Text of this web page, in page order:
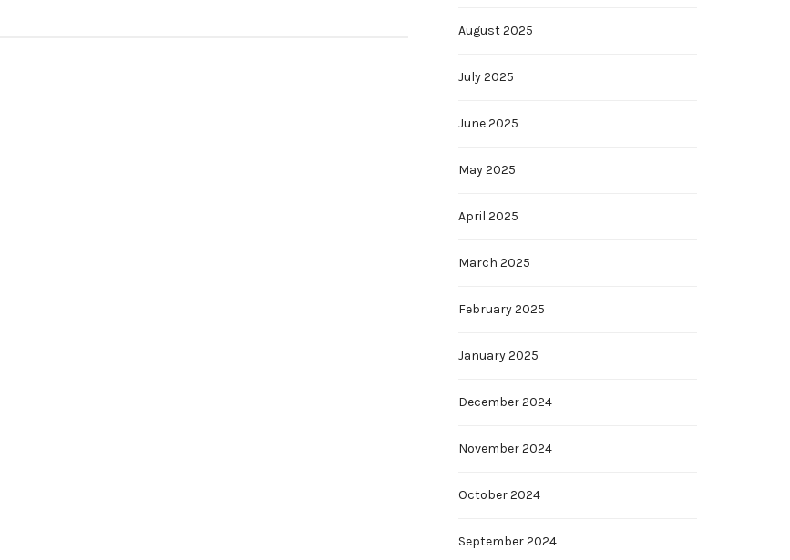
August 2025
July 2025
June 2025
May 2025
April 2025
March 2025
February 2025
January 2025
December 2024
November 2024
October 2024
September 2024